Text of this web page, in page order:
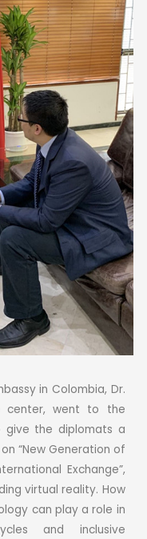
in Colombia, Dr.
center, went to the
give the diplomats a
“New Generation of
Exchange”,
virtual reality. How
can play a role in
and inclusive